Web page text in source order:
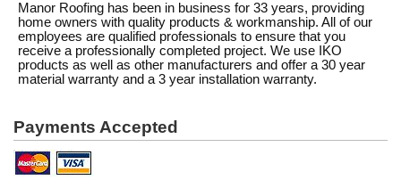
Manor Roofing has been in business for 33 years, providing
home owners with quality products & workmanship. All of our
employees are qualified professionals to ensure that you
receive a professionally completed project. We use IKO
products as well as other manufacturers and offer a 30 year
material warranty and a 3 year installation warranty.
Payments Accepted